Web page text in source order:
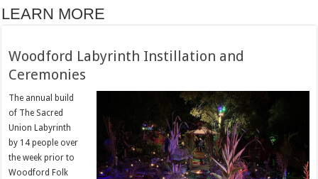
LEARN MORE
Woodford Labyrinth Instillation and
Ceremonies
The annual build
of The Sacred
Union Labyrinth
by 14 people over
the week prior to
Woodford Folk